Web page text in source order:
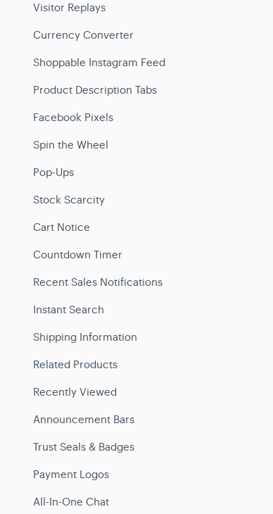
Visitor Replays
Currency Converter
Shoppable Instagram Feed
Product Description Tabs
Facebook Pixels
Spin the Wheel
Pop-Ups
Stock Scarcity
Cart Notice
Countdown Timer
Recent Sales Notifications
Instant Search
Shipping Information
Related Products
Recently Viewed
Announcement Bars
Trust Seals & Badges
Payment Logos
All-In-One Chat